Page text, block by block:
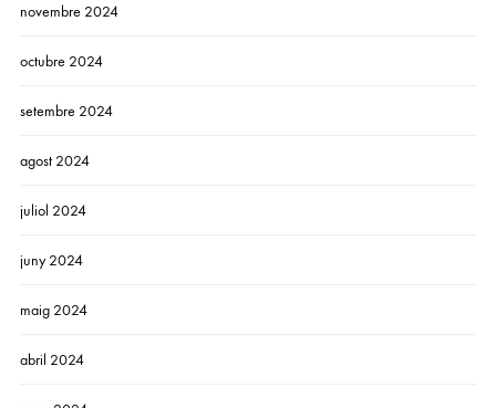
novembre 2024
octubre 2024
setembre 2024
agost 2024
juliol 2024
juny 2024
maig 2024
abril 2024